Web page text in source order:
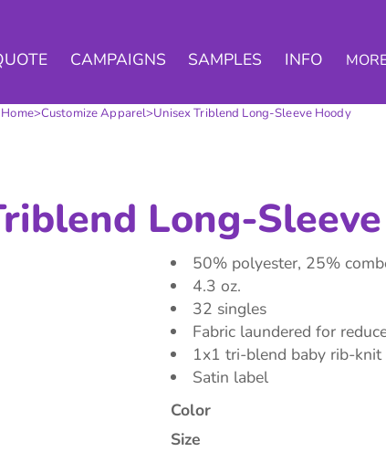
CAMPAIGNS SAMPLES INFO
Home>Customize Apparel>Unisex Triblend Long-Sleeve Hoody
Long-
50% polyester, 25%
4.3 oz.
32 singles
Fabric laundered for
1x1 tri-blend baby rib-knit
Satin label
Color
Size